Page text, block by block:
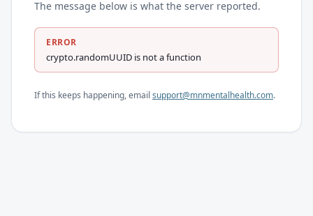
The message below is what the server reported.
ERROR
crypto.randomUUID is not a function
If this keeps happening, email support@mnmentalhealth.com.